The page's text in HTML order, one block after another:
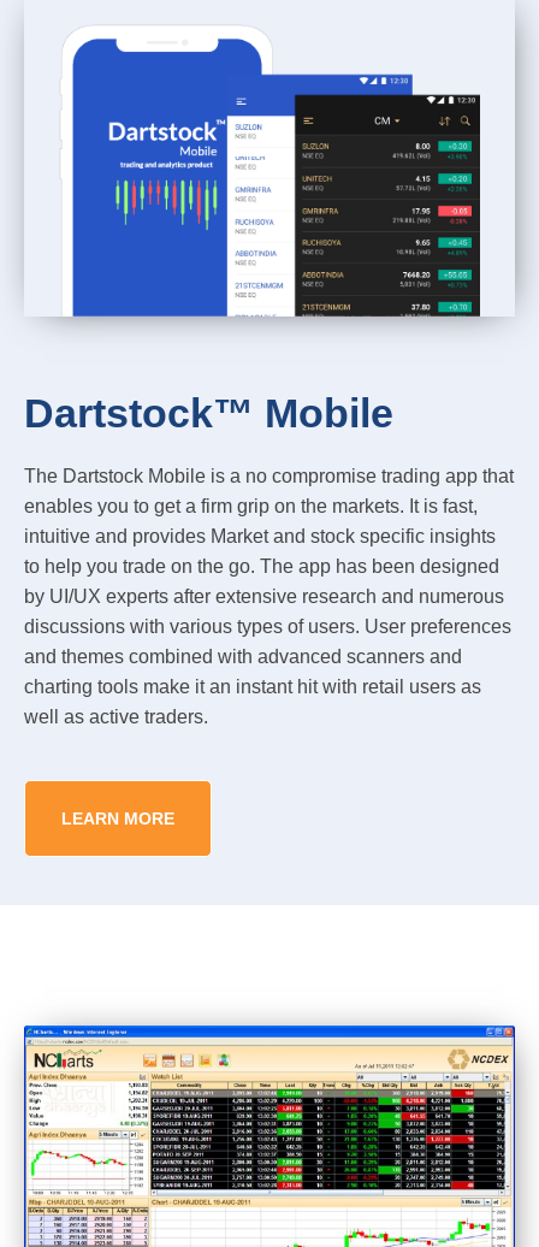
Dartstock™ Mobile
The Dartstock Mobile is a no compromise trading app that
enables you to get a firm grip on the markets. It is fast,
intuitive and provides Market and stock specific insights
to help you trade on the go. The app has been designed
by UI/UX experts after extensive research and numerous
discussions with various types of users. User preferences
and themes combined with advanced scanners and
charting tools make it an instant hit with retail users as
well as active traders.
LEARN MORE